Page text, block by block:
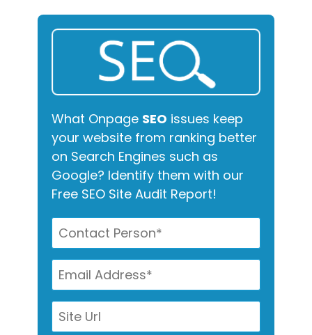
What Onpage SEO issues keep
your website from ranking better
on Search Engines such as
Google? Identify them with our
Free SEO Site Audit Report!